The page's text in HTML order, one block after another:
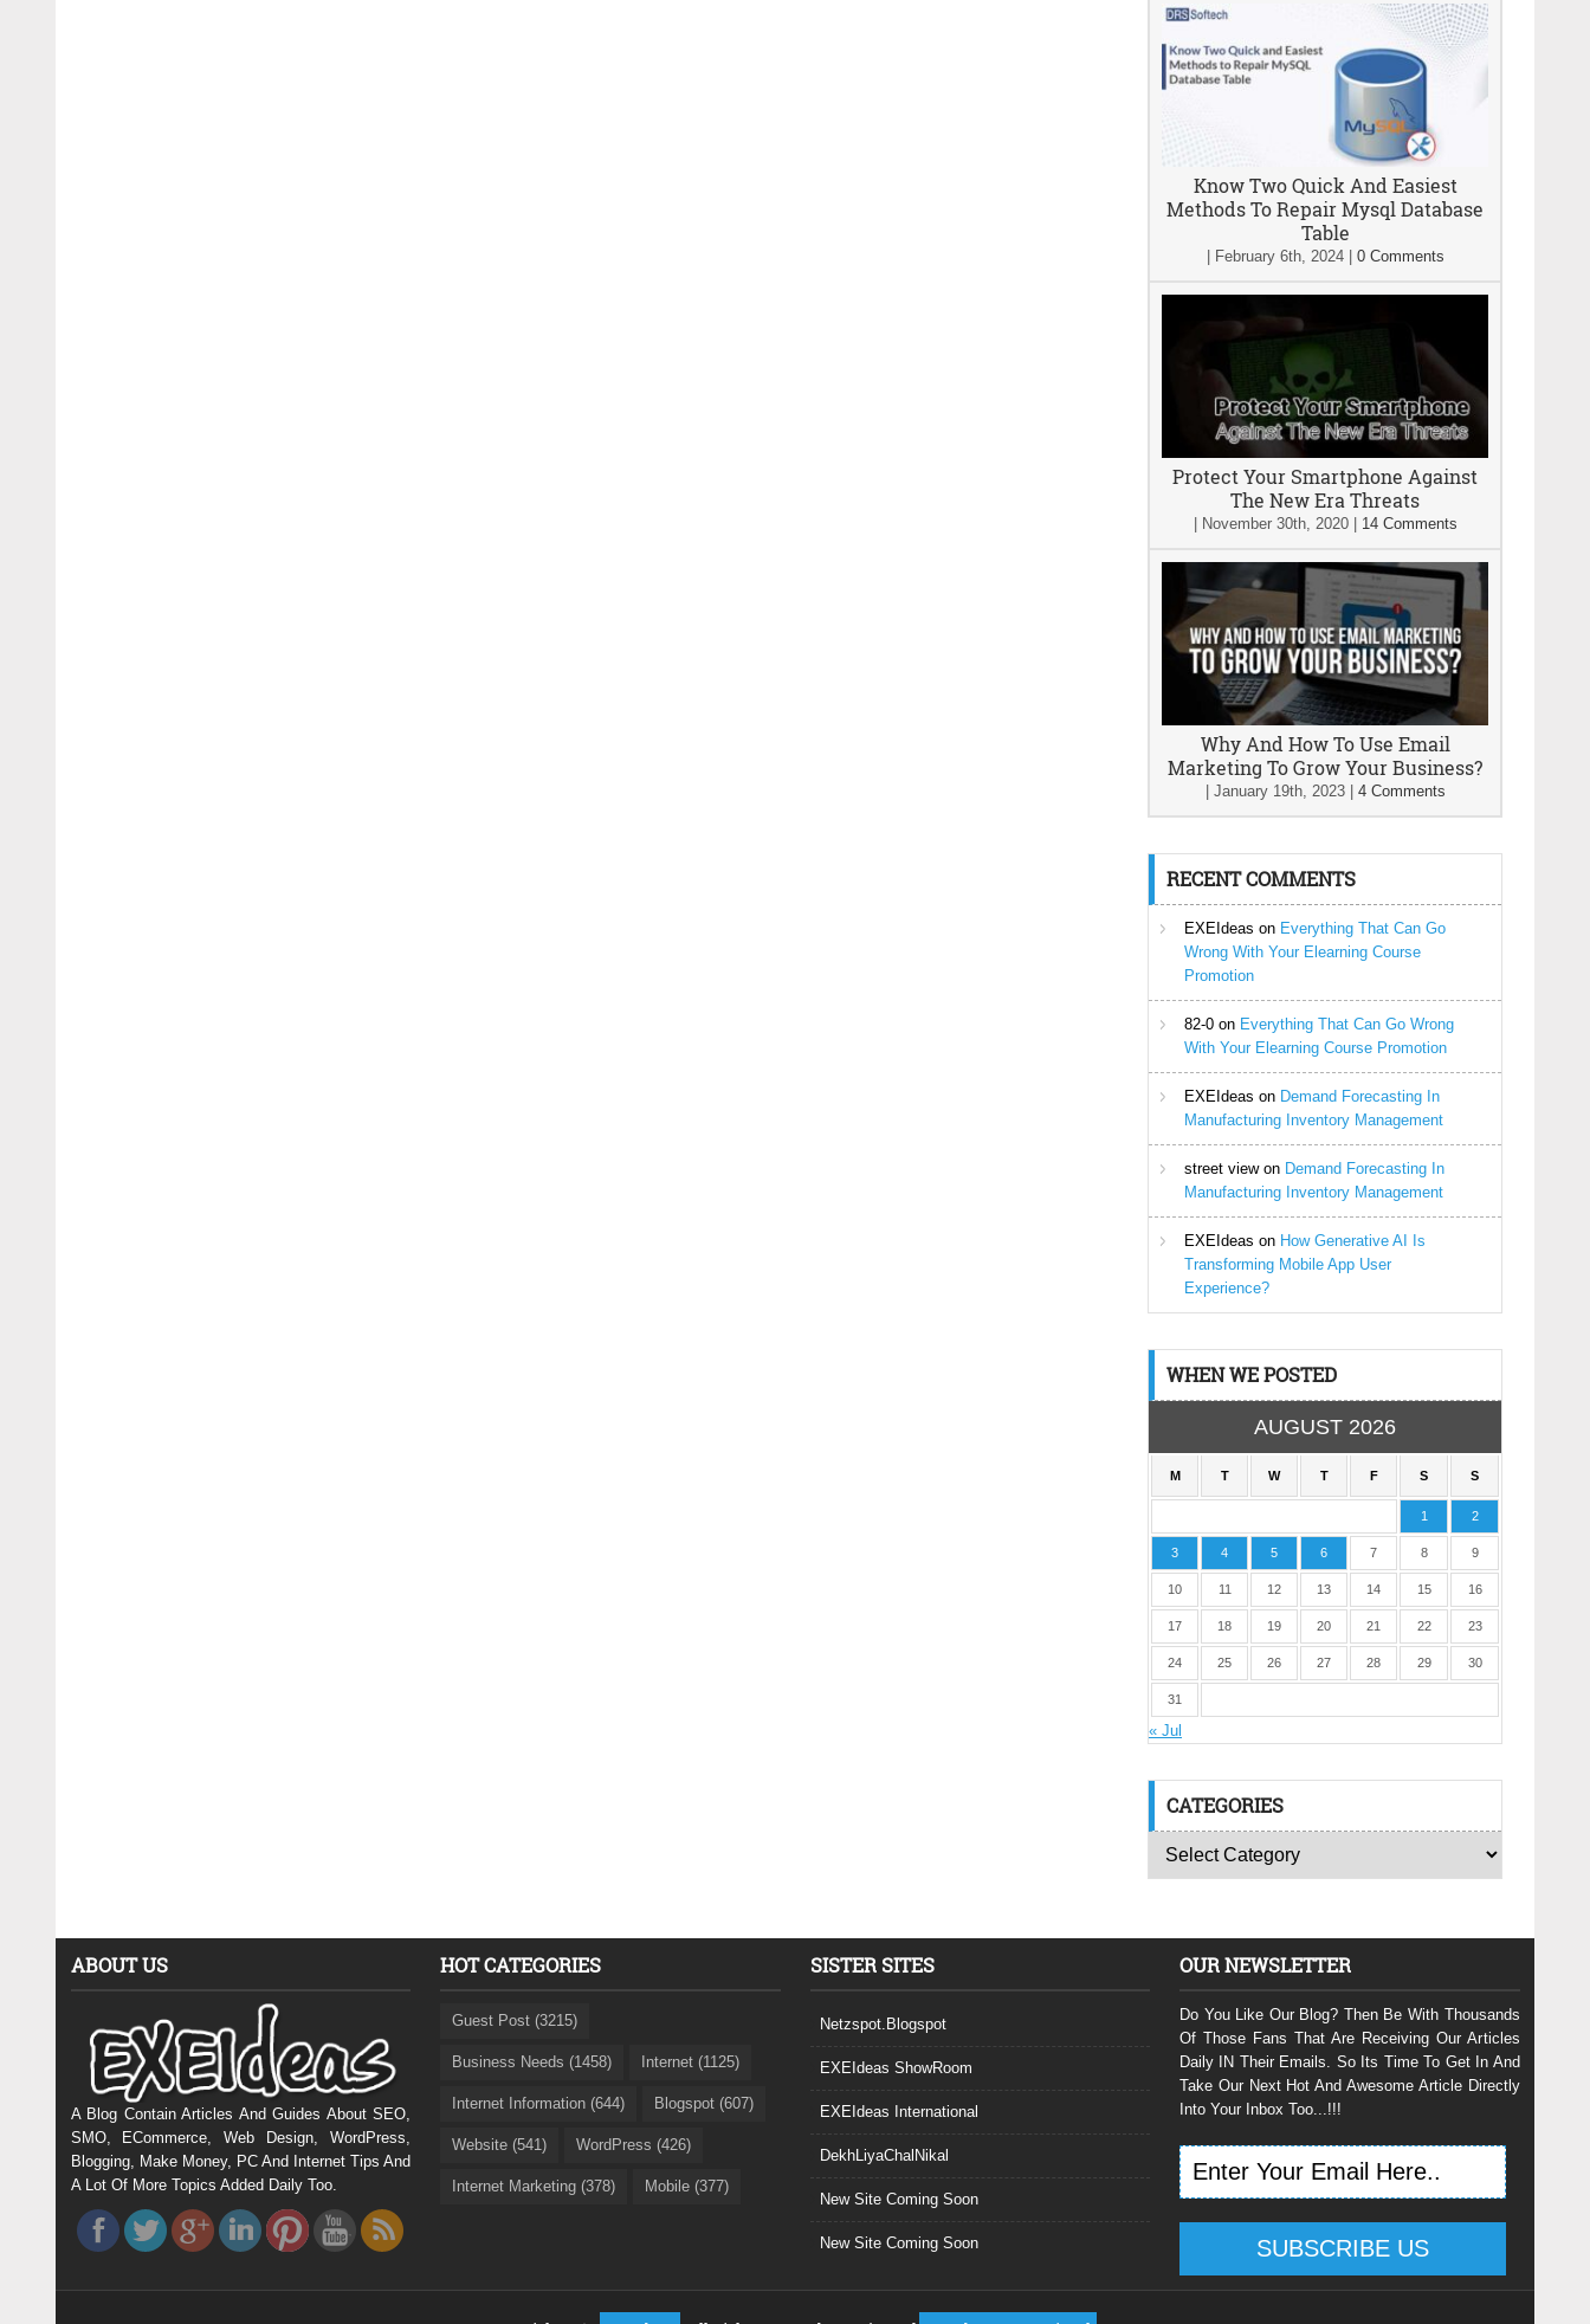
Know Two Quick And Easiest
Methods To Repair Mysql Database
Table
February 6th, 2024| 0 Comments
Protect Your Smartphone Against
The New Era Threats
November 30th, 2020| 14 Comments
Why And How To Use Email
Marketing To Grow Your Business?
January 19th, 2023| 4 Comments
RECENT COMMENTS
EXEIdeas on Everything That Can Go
Wrong With Your Elearning Course
Promotion
82-0 on Everything That Can Go Wrong
With Your Elearning Course Promotion
EXEIdeas on Demand Forecasting In
Manufacturing Inventory Management
street viewon Demand Forecasting In
Manufacturing Inventory Management
EXEIdeas on How Generative AI Is
Transforming Mobile App User
Experience?
WHEN WE POSTED
AUGUST 2026
M T W T F S S
1 2
3 4 5 6 7 8 9
10 11 12 13 14 15 16
17 18 19 20 21 22 23
24 25 26 27 28 29 30
31
« Jul
CATEGORIES
ABOUT US
A Blog Contain Articles And Guides About SEO,
SMO, ECommerce, Web Design, WordPress,
Blogging, Make Money, PC And Internet Tips And
A Lot Of More Topics Added Daily Too.
HOT CATEGORIES
Guest Post (3215)
Business Needs (1458) Internet (1125)
Internet Information (644) Blogspot (607)
Website (541) WordPress (426)
Internet Marketing (378) Mobile (377)
SISTER SITES
Netzspot.Blogspot
EXEIdeas ShowRoom
EXEIdeas International
DekhLiyaChalNikal
New Site Coming Soon
New Site Coming Soon
OUR NEWSLETTER
Do You Like Our Blog? Then Be With Thousands
Of Those Fans That Are Receiving Our Articles
Daily IN Their Emails. So Its Time To Get In And
Take Our Next Hot And Awesome Article Directly
Into Your Inbox Too...!!!